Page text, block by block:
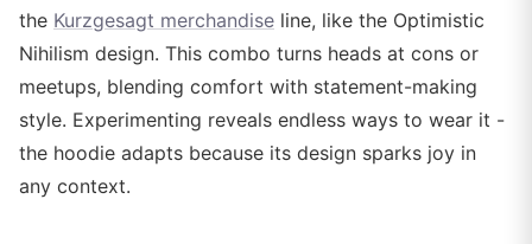
the Kurzgesagt merchandise line, like the Optimistic
Nihilism design. This combo turns heads at cons or
meetups, blending comfort with statement-making
style. Experimenting reveals endless ways to wear it -
the hoodie adapts because its design sparks joy in
any context.